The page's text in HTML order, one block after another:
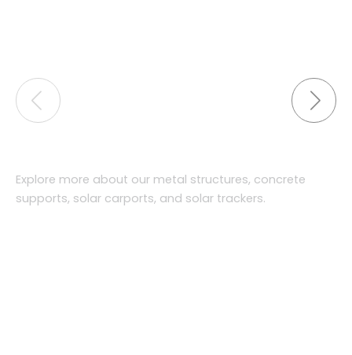
Explore more about our metal structures, concrete
supports, solar carports, and solar trackers.